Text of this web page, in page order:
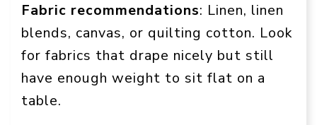
Fabric recommendations: Linen, linen
blends, canvas, or quilting cotton. Look
for fabrics that drape nicely but still
have enough weight to sit flat on a
table.